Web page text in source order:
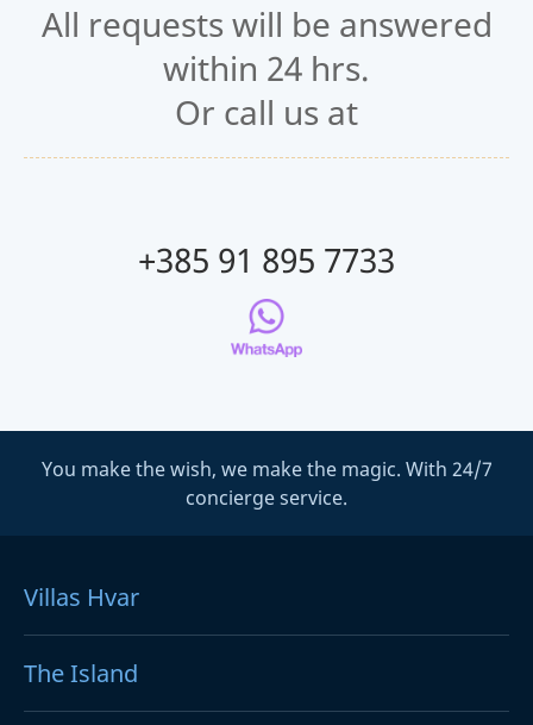
All requests will be answered
within 24 hrs.
Or call us at
+385 91 895 7733
You make the wish, we make the magic. With 24/7
concierge service.
Villas Hvar
The Island